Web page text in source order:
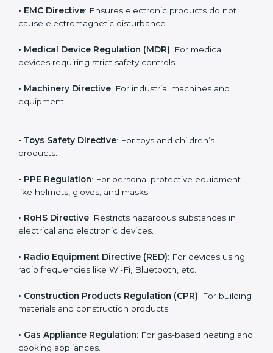
• Low Voltage Directive (LVD): For electrical products
• EMC Directive: Ensures electronic products do not
• Medical Device Regulation (MDR)
• Machinery Directive: For industrial machines and
equipment.
• Toys Safety Directive: For toys and children’s
• PPE Regulation: For personal protective equipment
• RoHS Directive: Restricts hazardous substances in
• Radio Equipment Directive (RED): For devices using
• Construction Products Regulation (CPR)